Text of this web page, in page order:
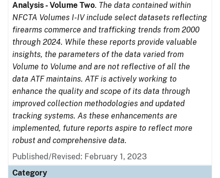
Analysis - Volume Two. The data contained within
NFCTA Volumes I-IV include select datasets reflecting
firearms commerce and trafficking trends from 2000
through 2024. While these reports provide valuable
insights, the parameters of the data varied from
Volume to Volume and are not reflective of all the
data ATF maintains. ATF is actively working to
enhance the quality and scope of its data through
improved collection methodologies and updated
tracking systems. As these enhancements are
implemented, future reports aspire to reflect more
robust and comprehensive data.
Published/Revised: February 1, 2023
Category